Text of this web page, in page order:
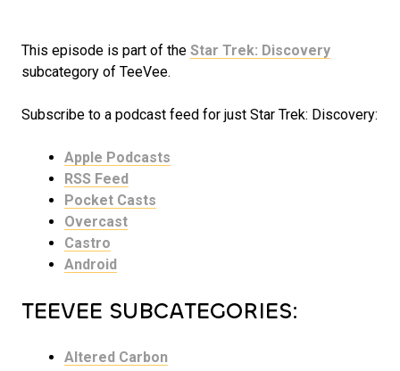
This episode is part of the Star Trek: Discovery
subcategory of TeeVee.
Subscribe to a podcast feed for just Star Trek: Discovery:
Apple Podcasts
RSS Feed
Pocket Casts
Overcast
Castro
Android
TEEVEE SUBCATEGORIES:
Altered Carbon